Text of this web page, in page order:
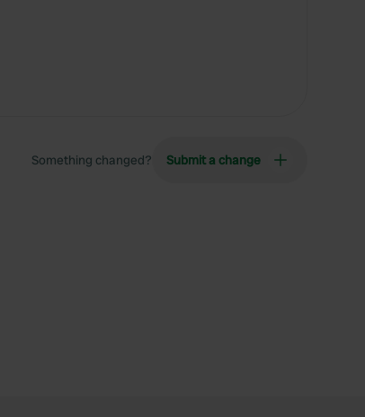
Something changed? Submit a change